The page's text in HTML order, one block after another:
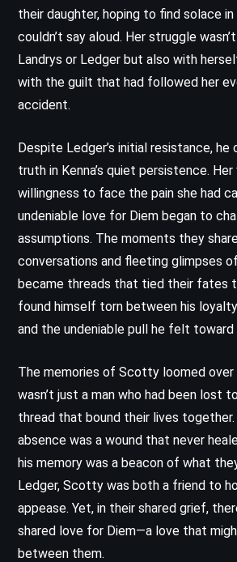
their daughter, hoping to find solace
couldn’t say aloud. Her struggle
Landrys or Ledger but also with
with the guilt that had followed her
accident.
Despite Ledger’s initial resistance, he
truth in Kenna’s quiet persistence.
willingness to face the pain she had
undeniable love for Diem began to
assumptions. The moments they
conversations and fleeting glimpses
became threads that tied their fates
found himself torn between his
and the undeniable pull he felt toward
The memories of Scotty loomed over
wasn’t just a man who had been lost
thread that bound their lives together.
absence was a wound that never
his memory was a beacon of what
Ledger, Scotty was both a friend to
appease. Yet, in their shared grief,
shared love for Diem—a love that
between them.